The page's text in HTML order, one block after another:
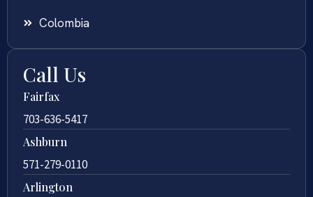
Colombia
Call Us
Fairfax
703-636-5417
Ashburn
571-279-0110
Arlington